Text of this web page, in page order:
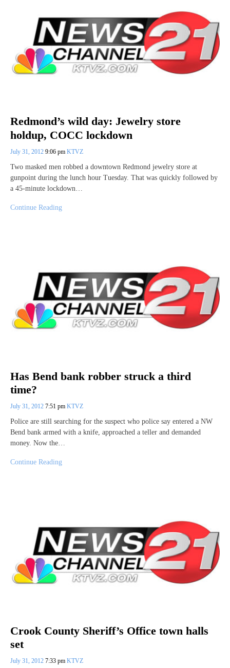
Redmond’s wild day: Jewelry store
holdup, COCC lockdown
July 31, 2012 9:06 pm KTVZ
Two masked men robbed a downtown Redmond jewelry store at
gunpoint during the lunch hour Tuesday. That was quickly followed by
a 45-minute lockdown…
Continue Reading
Has Bend bank robber struck a third
time?
July 31, 2012 7:51 pm KTVZ
Police are still searching for the suspect who police say entered a NW
Bend bank armed with a knife, approached a teller and demanded
money. Now the…
Continue Reading
Crook County Sheriff’s Office town halls
set
July 31, 2012 7:33 pm KTVZ